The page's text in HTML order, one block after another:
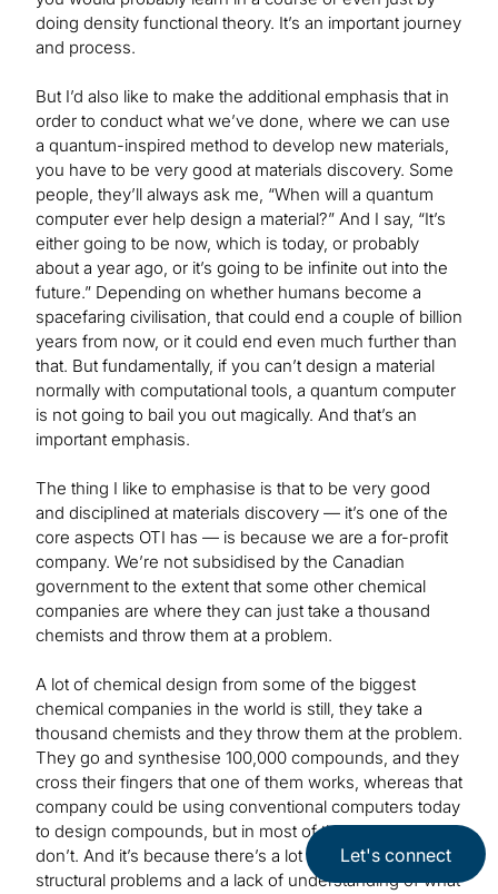
doing density functional theory. It’s an important journey
and process.
But I’d also like to make the additional emphasis that in
order to conduct what we’ve done, where we can use
a quantum-inspired method to develop new materials,
you have to be very good at materials discovery. Some
people, they’ll always ask me, “When will a quantum
computer ever help design a material?” And I say, “It’s
either going to be now, which is today, or probably
about a year ago, or it’s going to be infinite out into the
future.” Depending on whether humans become a
spacefaring civilisation, that could end a couple of billion
years from now, or it could end even much further than
that. But fundamentally, if you can’t design a material
normally with computational tools, a quantum computer
is not going to bail you out magically. And that’s an
important emphasis.
The thing I like to emphasise is that to be very good
and disciplined at materials discovery — it’s one of the
core aspects OTI has — is because we are a for-profit
company. We’re not subsidised by the Canadian
government to the extent that some other chemical
companies are where they can just take a thousand
chemists and throw them at a problem.
A lot of chemical design from some of the biggest
chemical companies in the world is still, they take a
thousand chemists and they throw them at the problem.
They go and synthesise 100,000 compounds, and they
cross their fingers that one of them works, whereas that
company could be using conventional computers today
to design compounds, but in most of the cases, they
don’t. And it’s because there’s a lot of corporate and
structural problems and a lack of understanding of what
Let's connect